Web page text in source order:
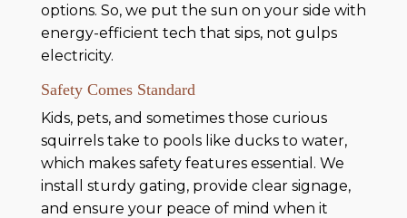
options. So, we put the sun on your side with
energy-efficient tech that sips, not gulps
electricity.
Safety Comes Standard
Kids, pets, and sometimes those curious
squirrels take to pools like ducks to water,
which makes safety features essential. We
install sturdy gating, provide clear signage,
and ensure your peace of mind when it